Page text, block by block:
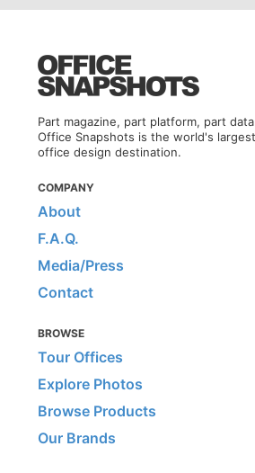
Part magazine, part platform, part
Office Snapshots is the world's
office design destination.
COMPANY
About
F.A.Q.
Media/Press
Contact
BROWSE
Tour Offices
Explore Photos
Browse Products
Our Brands